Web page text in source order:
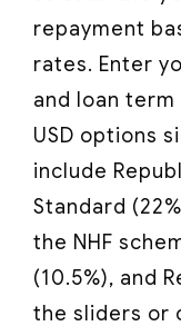
repayment
rates. Enter
and loan
USD options
include
Standard
the NHF
(10.5%), and
the sliders or